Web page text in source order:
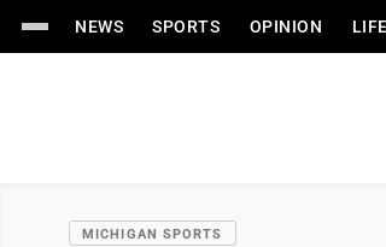
NEWS SPORTS OPINION LIFE
MICHIGAN SPORTS